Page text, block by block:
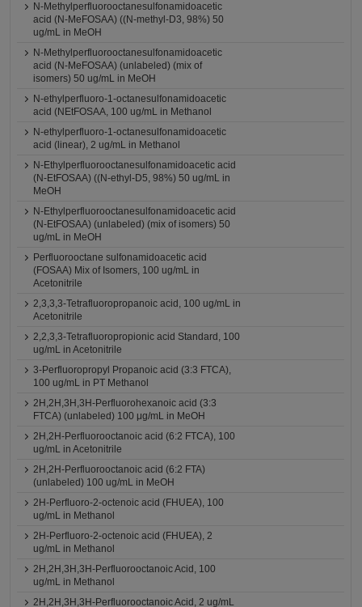
N-Methylperfluorooctanesulfonamidoacetic
acid (N-MeFOSAA) ((N-methyl-D3, 98%) 50
ug/mL in MeOH
N-Methylperfluorooctanesulfonamidoacetic
acid (N-MeFOSAA) (unlabeled) (mix of
isomers) 50 ug/mL in MeOH
N-ethylperfluoro-1-octanesulfonamidoacetic
acid (NEtFOSAA, 100 ug/mL in Methanol
N-ethylperfluoro-1-octanesulfonamidoacetic
acid (linear), 2 ug/mL in Methanol
N-Ethylperfluorooctanesulfonamidoacetic acid
(N-EtFOSAA) ((N-ethyl-D5, 98%) 50 ug/mL in
MeOH
N-Ethylperfluorooctanesulfonamidoacetic acid
(N-EtFOSAA) (unlabeled) (mix of isomers) 50
ug/mL in MeOH
Perfluorooctane sulfonamidoacetic acid
(FOSAA) Mix of Isomers, 100 ug/mL in
Acetonitrile
2,3,3,3-Tetrafluoropropanoic acid, 100 ug/mL in
Acetonitrile
2,2,3,3-Tetrafluoropropionic acid Standard, 100
ug/mL in Acetonitrile
3-Perfluoropropyl Propanoic acid (3:3 FTCA),
100 ug/mL in PT Methanol
2H,2H,3H,3H-Perfluorohexanoic acid (3:3
FTCA) (unlabeled) 100 μg/mL in MeOH
2H,2H-Perfluorooctanoic acid (6:2 FTCA), 100
ug/mL in Acetonitrile
2H,2H-Perfluorooctanoic acid (6:2 FTA)
(unlabeled) 100 ug/mL in MeOH
2H-Perfluoro-2-octenoic acid (FHUEA), 100
ug/mL in Methanol
2H-Perfluoro-2-octenoic acid (FHUEA), 2
ug/mL in Methanol
2H,2H,3H,3H-Perfluorooctanoic Acid, 100
ug/mL in Methanol
2H,2H,3H,3H-Perfluorooctanoic Acid, 2 ug/mL